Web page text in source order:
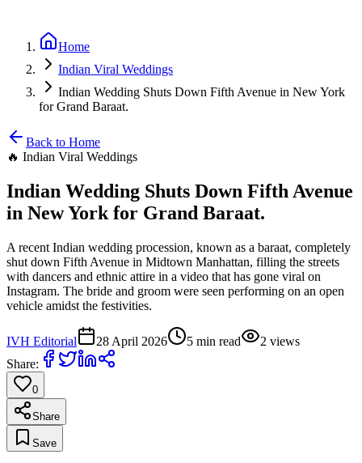
Home
Indian Viral Weddings
Indian Wedding Shuts Down Fifth Avenue in New York
for Grand Baraat.
Back to Home
🔥 Indian Viral Weddings
Indian Wedding Shuts Down Fifth Avenue
in New York for Grand Baraat.
A recent Indian wedding procession, known as a baraat, completely
shut down Fifth Avenue in Midtown Manhattan, filling the streets
with dancers and ethnic attire in a video that has gone viral on
Instagram. The bride and groom were seen performing on an open
vehicle amidst the festivities.
IVH Editorial 28 April 2026 5 min read 2 views
Share:
0
Share
Save